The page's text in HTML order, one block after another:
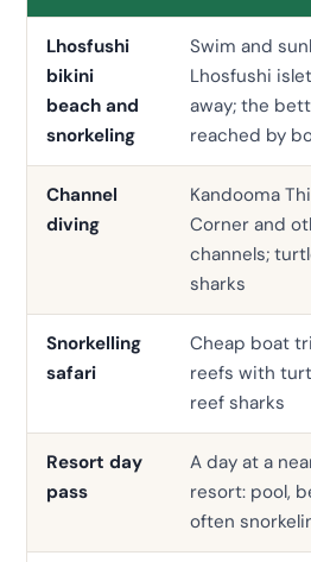
Lhosfushi
bikini
beach and
snorkeling
Swim and
Lhosfushi
away; the
reached by
Channel
diving
Kandooma
Corner and
channels;
sharks
Snorkelling
safari
Cheap boat
reefs with
reef sharks
Resort day
pass
A day at a
resort: pool,
often